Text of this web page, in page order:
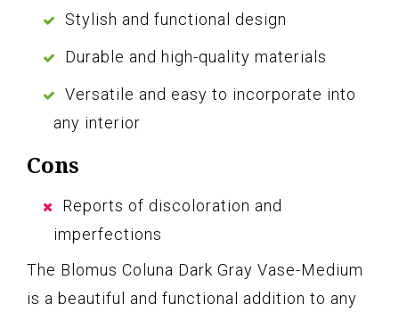
Stylish and functional design
Durable and high-quality materials
Versatile and easy to incorporate into
any interior
Cons
Reports of discoloration and
imperfections
The Blomus Coluna Dark Gray Vase-Medium
is a beautiful and functional addition to any